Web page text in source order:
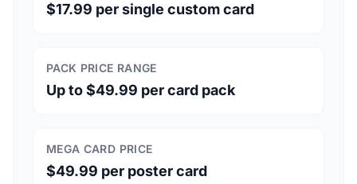
$17.99 per single custom card
PACK PRICE RANGE
Up to $49.99 per card pack
MEGA CARD PRICE
$49.99 per poster card